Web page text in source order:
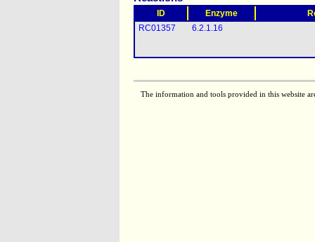
ID Enzyme
RC01357
6.2.1.16
The information and tools provided in this website